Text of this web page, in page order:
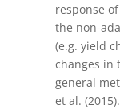
response
the non-
(e.g. yield
changes in
general
et al.